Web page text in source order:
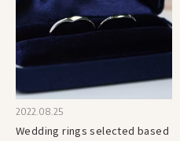
2022.08.25
Wedding rings selected based